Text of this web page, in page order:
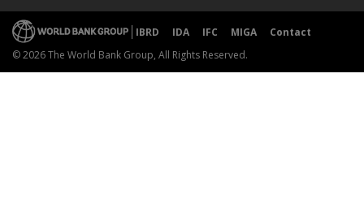
IBRD IDA IFC MIGA
Contact
© 2026 The World Bank Group, All Rights Reserved.